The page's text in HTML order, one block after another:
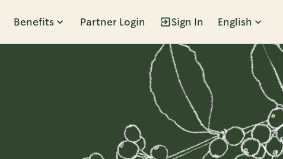
Benefits Partner Login Sign In English